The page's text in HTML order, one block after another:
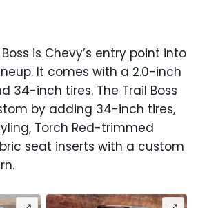
is Chevy’s entry point into
It comes with a 2.0-inch
34-inch tires. The Trail Boss
by adding 34-inch tires,
Torch Red-trimmed
seat inserts with a custom